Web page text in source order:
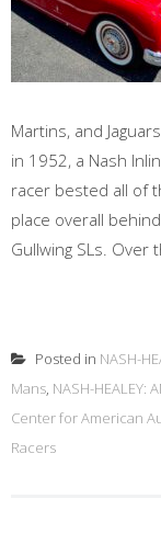
Martins, and
in 1952, a Nash
racer bested all of
place overall
Gullwing SLs. Over
Posted in NASH-
Mans, NASH-HEALEY:
Center for American
Racers